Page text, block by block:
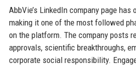
AbbVie’s LinkedIn company page
making it one of the most followed
on the platform. The company posts
approvals, scientific breakthroughs,
corporate social responsibility.